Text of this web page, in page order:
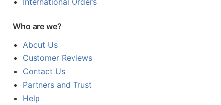
International Orders
Who are we?
About Us
Customer Reviews
Contact Us
Partners and Trust
Help